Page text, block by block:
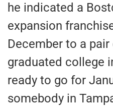
he indicated a
expansion
December to a
graduated college
ready to go for
somebody in